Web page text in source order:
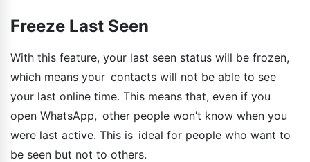
Freeze Last Seen
With this feature, your last seen status will be frozen,
which means your contacts will not be able to see
your last online time. This means that, even if you
open WhatsApp, other people won’t know when you
were last active. This is ideal for people who want to
be seen but not to others.